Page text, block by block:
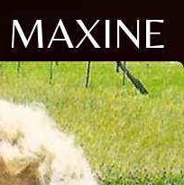
MAXINE